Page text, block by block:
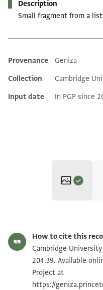
Description
Small fragment from a
Additional metadata
Provenance
Geniza
Collection
Cambridge
Input date
In PGP since
T-S NS 204.39 1v
Image Permissions Statement
How to cite this
Cambridge
204.39. Available
Project at
https://